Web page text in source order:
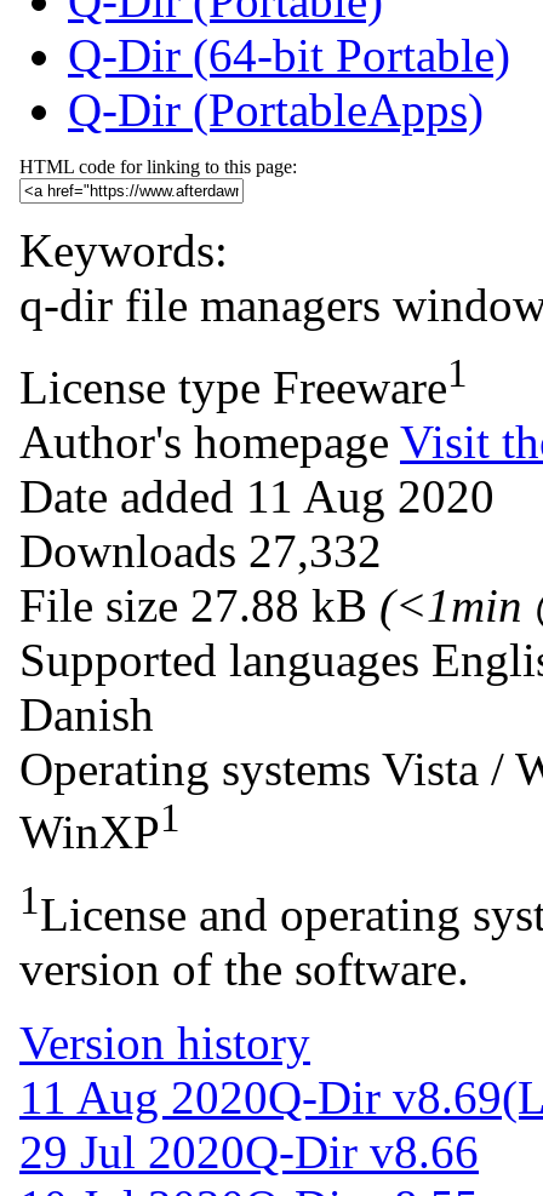
Q-Dir (64-bit Portable)
Q-Dir (PortableApps)
HTML code for linking to this page:
Keywords:
q-dir file managers
License type Freeware1
Author's homepage Visit
Date added 11 Aug 2020
Downloads 27,332
File size 27.88 kB (<1min
Supported languages
Danish
Operating systems Vista /
WinXP1
1License and operating
version of the software.
Version history
11 Aug 2020Q-Dir v8.69
29 Jul 2020Q-Dir v8.66